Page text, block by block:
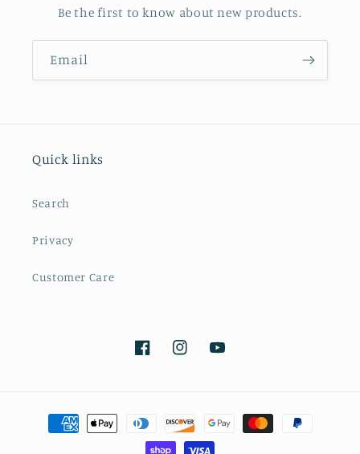
Be the first to know about new products.
Email
Quick links
Search
Privacy
Customer Care
FacebookInstagramYouTube
Payment
methods